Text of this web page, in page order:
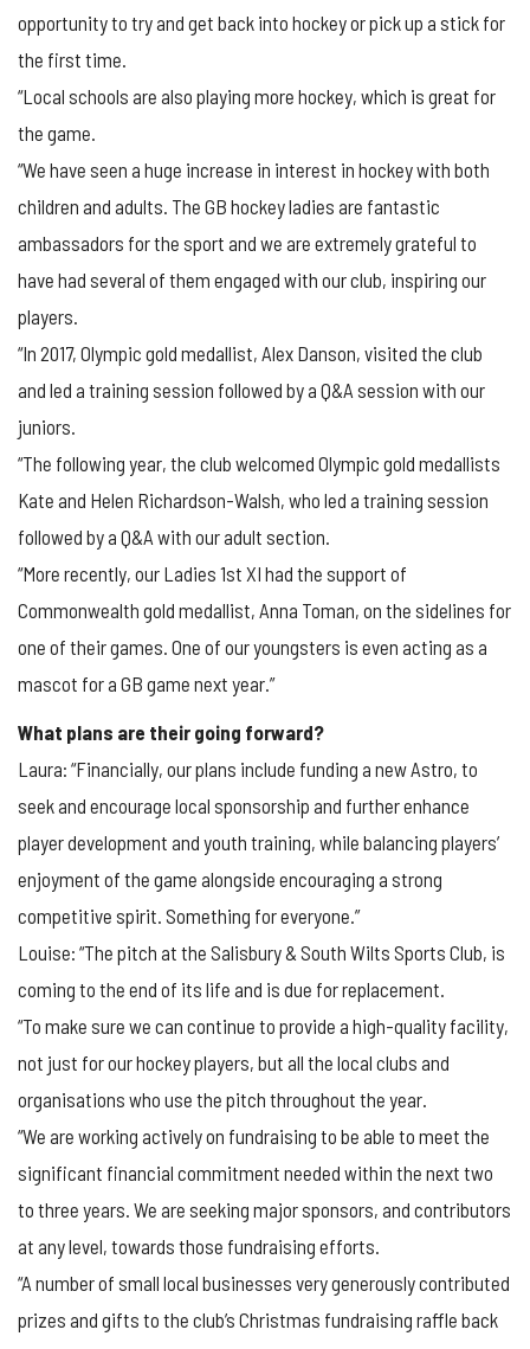
opportunity to try and get back into hockey or pick up a stick for
the first time.
“Local schools are also playing more hockey, which is great for
the game.
“We have seen a huge increase in interest in hockey with both
children and adults. The GB hockey ladies are fantastic
ambassadors for the sport and we are extremely grateful to
have had several of them engaged with our club, inspiring our
players.
“In 2017, Olympic gold medallist, Alex Danson, visited the club
and led a training session followed by a Q&A session with our
juniors.
“The following year, the club welcomed Olympic gold medallists
Kate and Helen Richardson-Walsh, who led a training session
followed by a Q&A with our adult section.
“More recently, our Ladies 1st XI had the support of
Commonwealth gold medallist, Anna Toman, on the sidelines for
one of their games. One of our youngsters is even acting as a
mascot for a GB game next year.”
What plans are their going forward?
Laura: “Financially, our plans include funding a new Astro, to
seek and encourage local sponsorship and further enhance
player development and youth training, while balancing players’
enjoyment of the game alongside encouraging a strong
competitive spirit. Something for everyone.”
Louise: “The pitch at the Salisbury & South Wilts Sports Club, is
coming to the end of its life and is due for replacement.
“To make sure we can continue to provide a high-quality facility,
not just for our hockey players, but all the local clubs and
organisations who use the pitch throughout the year.
“We are working actively on fundraising to be able to meet the
significant financial commitment needed within the next two
to three years. We are seeking major sponsors, and contributors
at any level, towards those fundraising efforts.
“A number of small local businesses very generously contributed
prizes and gifts to the club’s Christmas fundraising raffle back